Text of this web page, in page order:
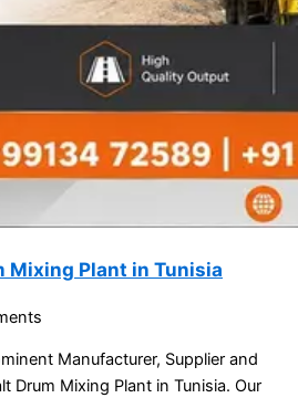
Mixing Plant in Tunisia
Manufacturer, Supplier and
Drum Mixing Plant in Tunisia. Our